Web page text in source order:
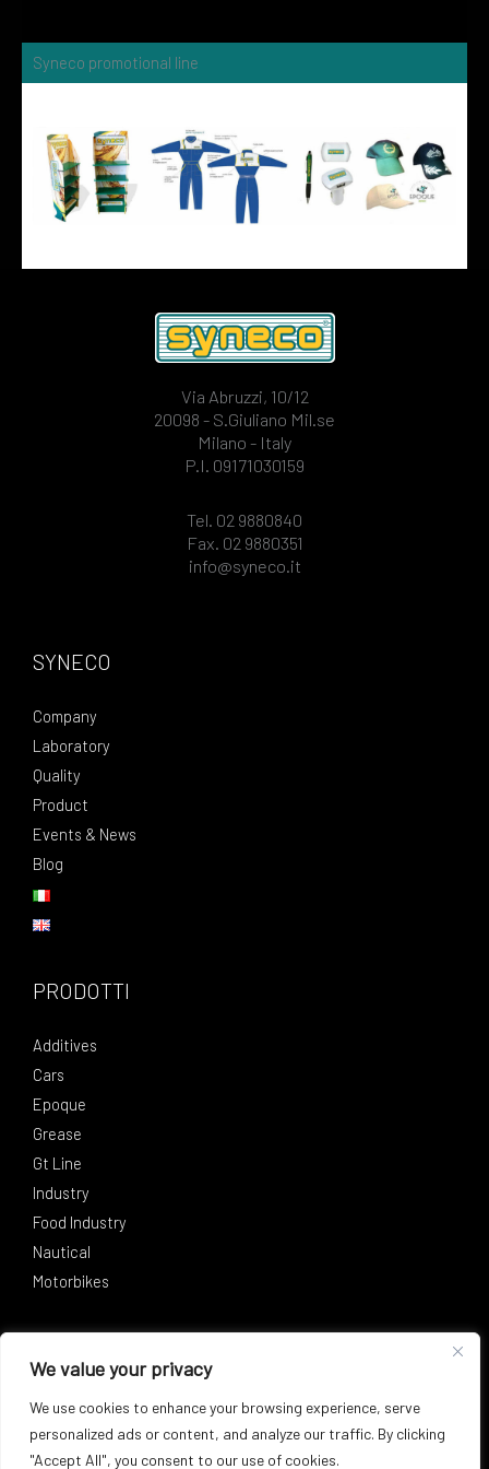
We value your privacy
We use cookies to enhance your browsing experience, serve
personalized ads or content, and analyze our traffic. By clicking
"Accept All", you consent to our use of cookies.
Syneco promotional line
Via Abruzzi, 10/12
20098 - S.Giuliano Mil.se
Milano - Italy
P.I. 09171030159
Tel. 02 9880840
Fax. 02 9880351
info@syneco.it
SYNECO
Company
Laboratory
Quality
Product
Events & News
Blog
PRODOTTI
Additives
Cars
Epoque
Grease
Gt Line
Industry
Food Industry
Nautical
Motorbikes
Facebook
Instagram
LinkedIn